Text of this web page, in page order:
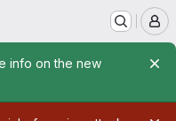
info on the new